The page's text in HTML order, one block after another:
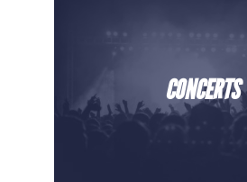
CONCERTS